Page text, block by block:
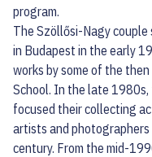
program.
The Szöllősi-Nagy
in Budapest in the early
works by some of the
School. In the late 1980s,
focused their collecting
artists and
century. From the mid-